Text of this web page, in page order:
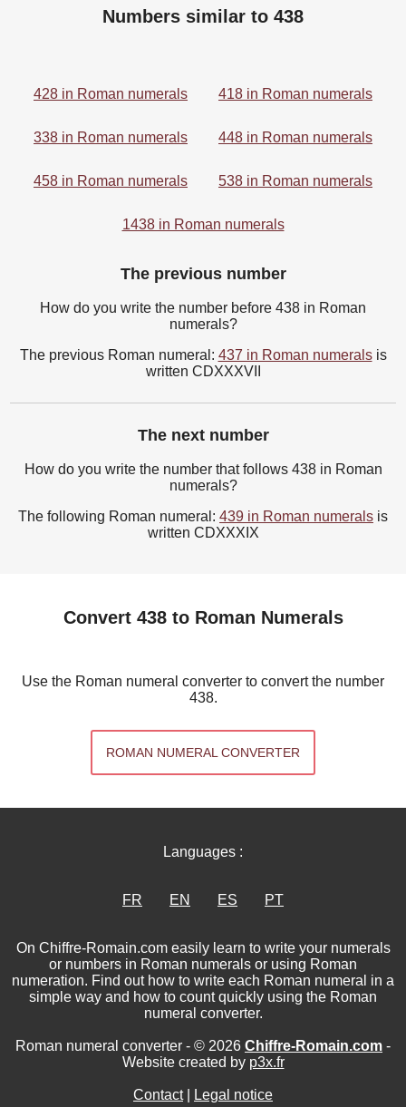
Numbers similar to 438
428 in Roman numerals 418 in Roman numerals
338 in Roman numerals 448 in Roman numerals
458 in Roman numerals 538 in Roman numerals
1438 in Roman numerals
The previous number
How do you write the number before 438 in Roman
numerals?
The previous Roman numeral: 437 in Roman numeralsis
written CDXXXVII
The next number
How do you write the number that follows 438 in Roman
numerals?
The following Roman numeral: 439 in Roman numerals is
written CDXXXIX
Convert 438 to Roman Numerals
Use the Roman numeral converter to convert the number
438.
ROMAN NUMERAL CONVERTER
Languages :
FR EN ES PT
On Chiffre-Romain.com easily learn to write your numerals
or numbers in Roman numerals or using Roman
numeration. Find out how to write each Roman numeral in a
simple way and how to count quickly using the Roman
numeral converter.
Roman numeral converter - © 2026 Chiffre-Romain.com -
Website created by p3x.fr
Contact| Legal notice